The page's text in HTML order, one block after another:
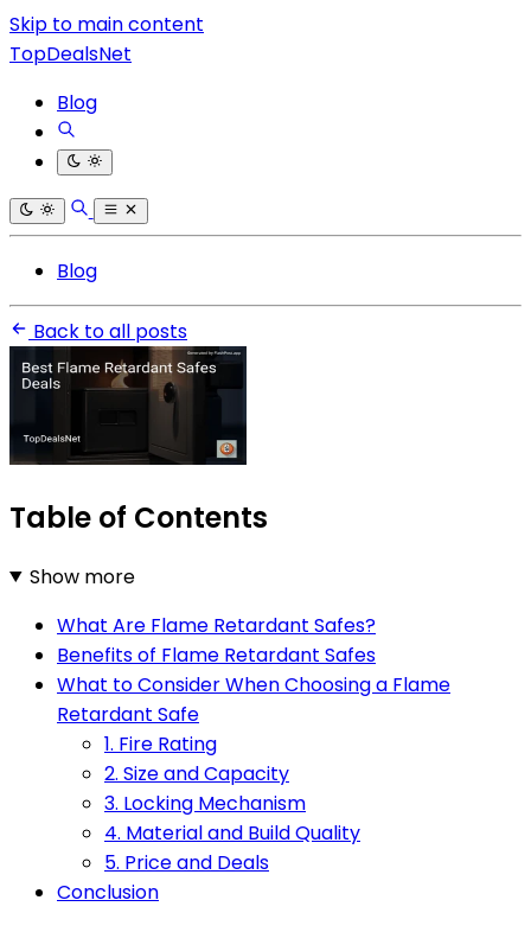
Skip to main content
TopDealsNet
Blog
Blog
Back to all posts
Table of Contents
Show more
What Are Flame Retardant Safes?
Benefits of Flame Retardant Safes
What to Consider When Choosing a Flame
Retardant Safe
1. Fire Rating
2. Size and Capacity
3. Locking Mechanism
4. Material and Build Quality
5. Price and Deals
Conclusion